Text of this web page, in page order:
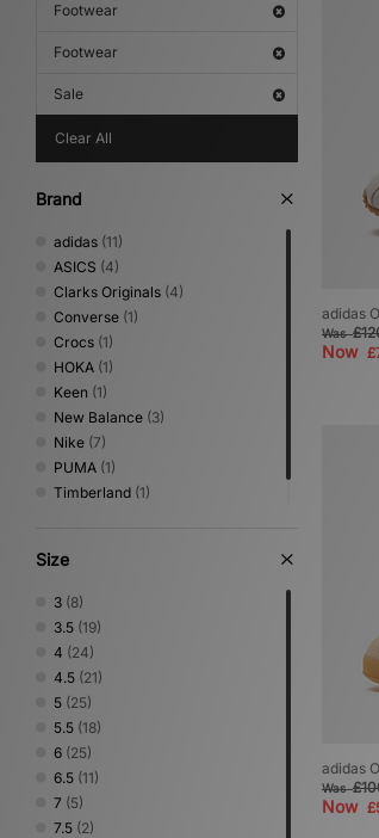
Footwear
Footwear
Sale
Clear All
Brand
adidas (11)
ASICS (4)
Clarks Originals (4)
Converse (1)
Crocs (1)
HOKA (1)
Keen (1)
New Balance (3)
Nike (7)
PUMA (1)
Timberland (1)
Size
3 (8)
3.5 (19)
4 (24)
4.5 (21)
5 (25)
5.5 (18)
6 (25)
6.5 (11)
7 (5)
7.5 (2)
adidas
Was
Now
adidas
Was
Now